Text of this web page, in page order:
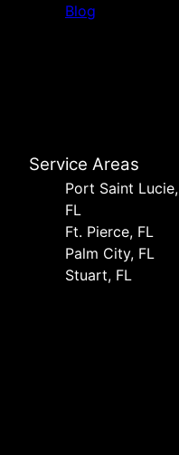
Blog
Service Areas
Port Saint Lucie,
FL
Ft. Pierce, FL
Palm City, FL
Stuart, FL